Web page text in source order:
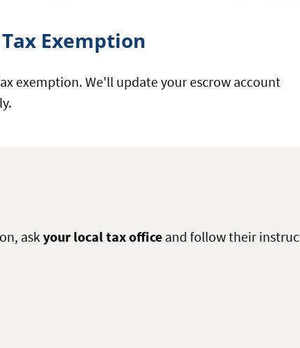
Exemption
exemption. We'll update your escrow account
ask your local tax office and follow their